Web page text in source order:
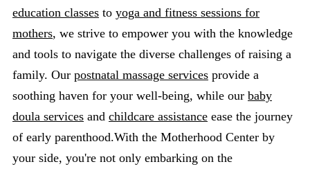
education classes to yoga and fitness sessions for
mothers, we strive to empower you with the knowledge
and tools to navigate the diverse challenges of raising a
family. Our postnatal massage services provide a
soothing haven for your well-being, while our baby
doula services and childcare assistance ease the journey
of early parenthood.With the Motherhood Center by
your side, you're not only embarking on the